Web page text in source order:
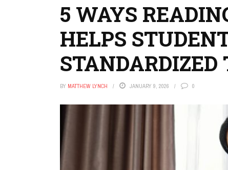
5 WAYS
HELPS
STANDARDIZED
BY MATTHEW LYNCH JANUARY 9, 2026 0